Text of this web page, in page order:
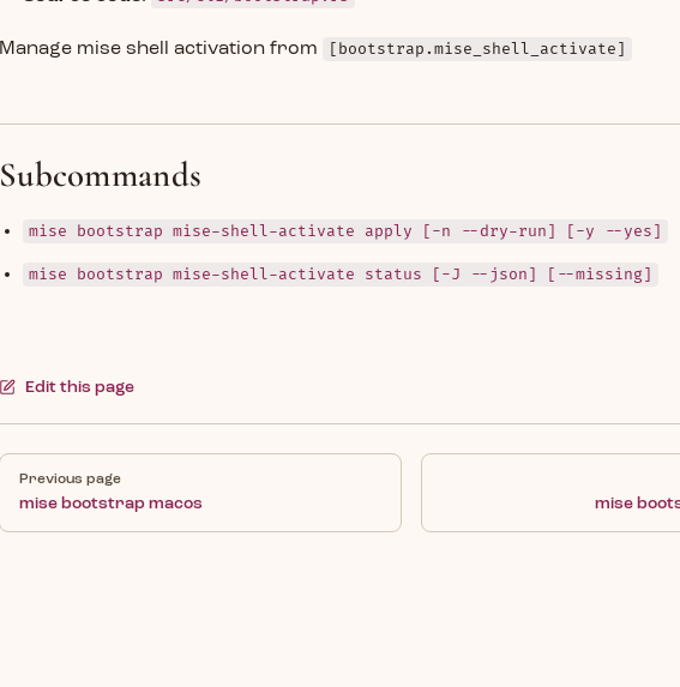
Manage mise shell activation from [bootstrap.mise_shell_activate]
Subcommands
mise bootstrap mise-shell-activate apply [-n --dry-run] [-y --yes]
mise bootstrap mise-shell-activate status [-J --json] [--missing]
Edit this page
Previous page
mise bootstrap macos mise